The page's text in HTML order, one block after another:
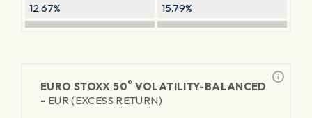
12.67% 15.79%
EURO STOXX 50® VOLATILITY-BALANCED
- EUR (EXCESS RETURN)